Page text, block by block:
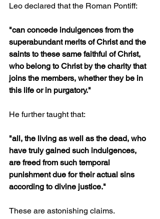
Leo declared that the Roman Pontiff:
"can concede indulgences from the
superabundant merits of Christ and the
saints to these same faithful of Christ,
who belong to Christ by the charity that
joins the members, whether they be in
this life or in purgatory."
He further taught that:
"all, the living as well as the dead, who
have truly gained such indulgences,
are freed from such temporal
punishment due for their actual sins
according to divine justice."
These are astonishing claims.